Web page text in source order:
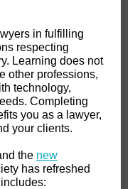
in fulfilling
respecting
Learning does not
other professions,
technology,
Completing
you as a lawyer,
your clients.
the new
has refreshed